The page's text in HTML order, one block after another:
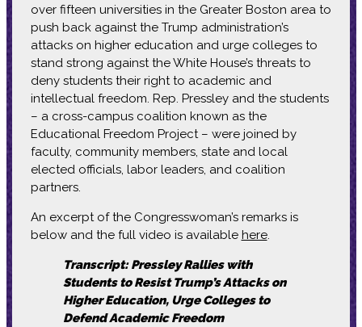
over fifteen universities in the Greater Boston area to
push back against the Trump administration’s
attacks on higher education and urge colleges to
stand strong against the White House’s threats to
deny students their right to academic and
intellectual freedom. Rep. Pressley and the students
– a cross-campus coalition known as the
Educational Freedom Project – were joined by
faculty, community members, state and local
elected officials, labor leaders, and coalition
partners.
An excerpt of the Congresswoman’s remarks is
below and the full video is available here.
Transcript: Pressley Rallies with
Students to Resist Trump’s Attacks on
Higher Education, Urge Colleges to
Defend Academic Freedom